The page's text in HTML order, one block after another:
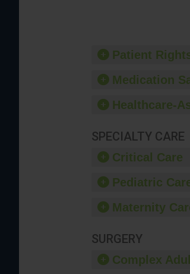
Patient
Medication
Healthcare-
SPECIALTY CARE
Critical Care
Pediatric
Maternity
SURGERY
Complex